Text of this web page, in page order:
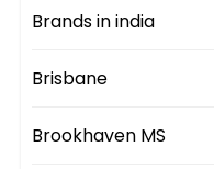
Brands in india
Brisbane
Brookhaven MS